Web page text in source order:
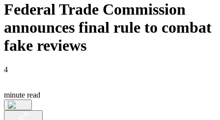
Federal Trade Commission
announces final rule to combat
fake reviews
4
minute read